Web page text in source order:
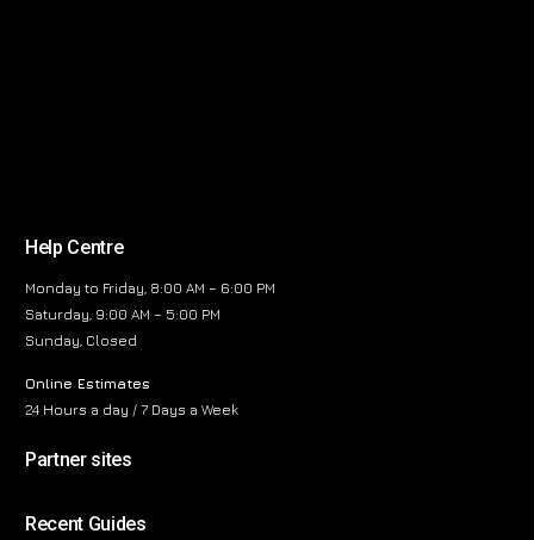
Help Centre
Monday to Friday, 8:00 AM – 6:00 PM
Saturday, 9:00 AM – 5:00 PM
Sunday, Closed
Online Estimates
24 Hours a day / 7 Days a Week
Partner sites
Recent Guides